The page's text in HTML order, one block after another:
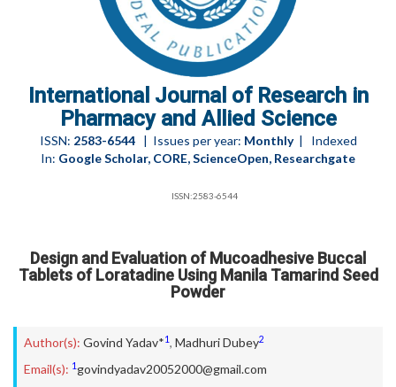
International Journal of Research in
Pharmacy and Allied Science
ISSN: 2583-6544| Issues per year: Monthly| Indexed
In: Google Scholar, CORE, ScienceOpen, Researchgate
ISSN:2583-6544
Design and Evaluation of Mucoadhesive Buccal
Tablets of Loratadine Using Manila Tamarind Seed
Powder
Author(s): Govind Yadav*1, Madhuri Dubey2
Email(s): 1 govindyadav20052000@gmail.com